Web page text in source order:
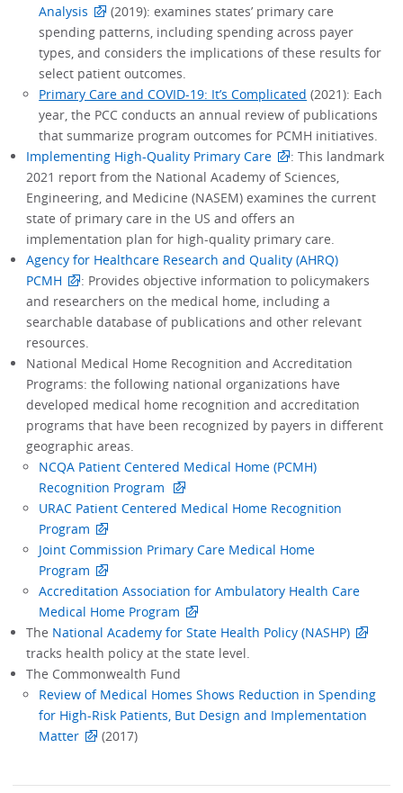
Analysis
(2019): examines states’ primary care
spending patterns, including spending across payer
types, and considers the implications of these results for
select patient outcomes.
Primary Care and COVID-19: It’s Complicated (2021): Each
year, the PCC conducts an annual review of publications
that summarize program outcomes for PCMH initiatives.
Implementing High-Quality Primary Care
: This landmark
2021 report from the National Academy of Sciences,
Engineering, and Medicine (NASEM) examines the current
state of primary care in the US and offers an
implementation plan for high-quality primary care.
Agency for Healthcare Research and Quality (AHRQ)
PCMH
: Provides objective information to policymakers
and researchers on the medical home, including a
searchable database of publications and other relevant
resources.
National Medical Home Recognition and Accreditation
Programs: the following national organizations have
developed medical home recognition and accreditation
programs that have been recognized by payers in different
geographic areas.
NCQA Patient Centered Medical Home (PCMH)
Recognition Program
URAC Patient Centered Medical Home Recognition
Program
Joint Commission Primary Care Medical Home
Program
Accreditation Association for Ambulatory Health Care
Medical Home Program
The National Academy for State Health Policy (NASHP)
tracks health policy at the state level.
The Commonwealth Fund
Review of Medical Homes Shows Reduction in Spending
for High-Risk Patients, But Design and Implementation
Matter
(2017)